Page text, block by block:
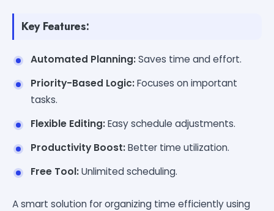
Key Features:
Automated Planning:Saves time and effort.
Priority-Based Logic:Focuses on important
tasks.
Flexible Editing:Easy schedule adjustments.
Productivity Boost:Better time utilization.
Free Tool:Unlimited scheduling.
A smart solution for organizing time efficiently using